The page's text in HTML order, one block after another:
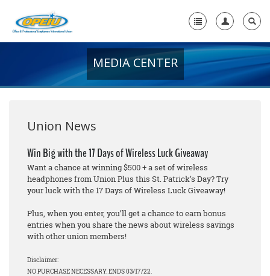
+
Media Center
Need A Union?
MEDIA CENTER
Union News
Win Big with the 17 Days of Wireless Luck Giveaway
Want a chance at winning $500 + a set of wireless
headphones from Union Plus this St. Patrick’s Day? Try
your luck with the 17 Days of Wireless Luck Giveaway!
Plus, when you enter, you’ll get a chance to earn bonus
entries when you share the news about wireless savings
with other union members!
Disclaimer:
NO PURCHASE NECESSARY. ENDS 03/17/22.